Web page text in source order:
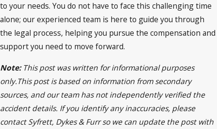
to your needs. You do not have to face this challenging time
alone; our experienced team is here to guide you through
the legal process, helping you pursue the compensation and
support you need to move forward.
Note:This post was written for informational purposes
only.This post is based on information from secondary
sources, and our team has not independently verified the
accident details. If you identify any inaccuracies, please
contact Syfrett, Dykes & Furr so we can update the post with